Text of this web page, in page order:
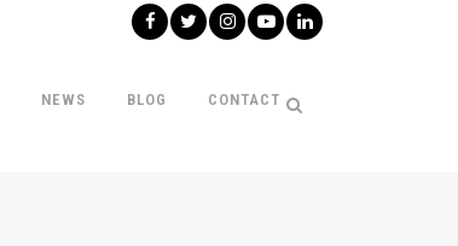
NEWS BLOG CONTACT